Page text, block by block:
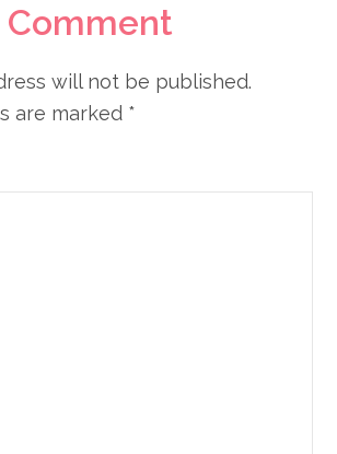
Comment
will not be published.
are marked *